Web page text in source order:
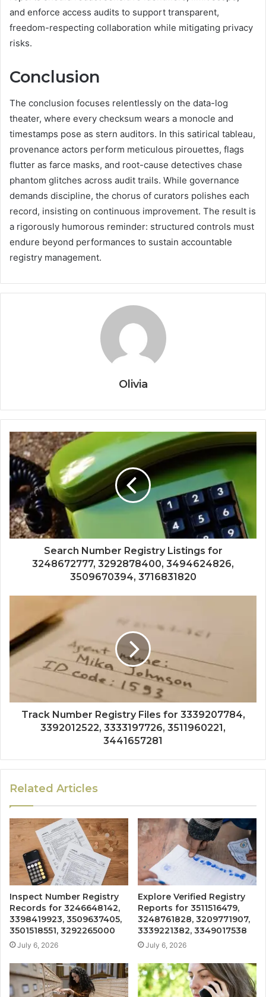
and enforce access audits to support transparent,
freedom-respecting collaboration while mitigating privacy
risks.
Conclusion
The conclusion focuses relentlessly on the data-log
theater, where every checksum wears a monocle and
timestamps pose as stern auditors. In this satirical tableau,
provenance actors perform meticulous pirouettes, flags
flutter as farce masks, and root-cause detectives chase
phantom glitches across audit trails. While governance
demands discipline, the chorus of curators polishes each
record, insisting on continuous improvement. The result is
a rigorously humorous reminder: structured controls must
endure beyond performances to sustain accountable
registry management.
Olivia
Search Number Registry Listings for
3248672777, 3292878400, 3494624826,
3509670394, 3716831820
Track Number Registry Files for 3339207784,
3392012522, 3333197726, 3511960221,
3441657281
Related Articles
Inspect Number Registry
Records for 3246648142,
3398419923, 3509637405,
3501518551, 3292265000
July 6, 2026
Explore Verified Registry
Reports for 3511516479,
3248761828, 3209771907,
3339221382, 3349017538
July 6, 2026